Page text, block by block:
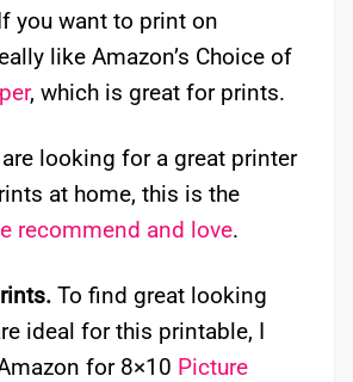
you want to print on
like Amazon’s Choice of
, which is great for prints.
looking for a great printer
at home, this is the
recommend and love.
To find great looking
ideal for this printable, I
for 8×10 Picture